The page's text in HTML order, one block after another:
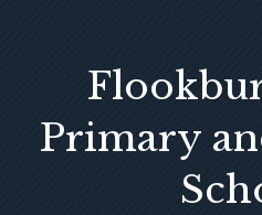
Primary